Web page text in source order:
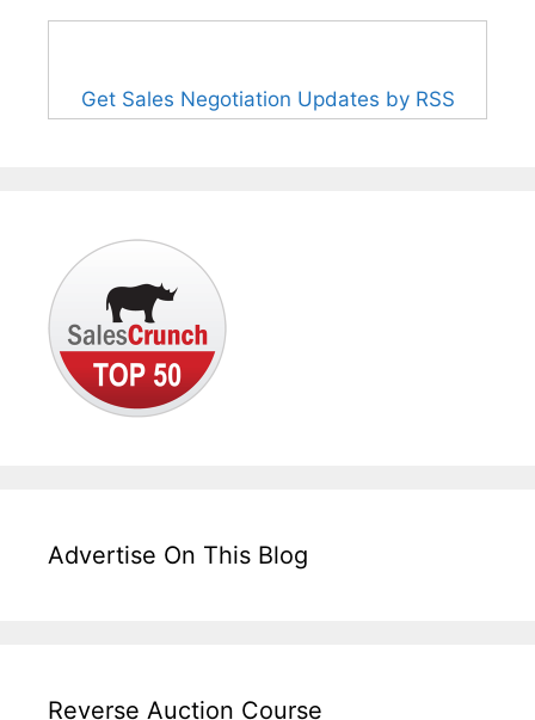
Get Sales Negotiation Updates by RSS
Advertise On This Blog
Reverse Auction Course